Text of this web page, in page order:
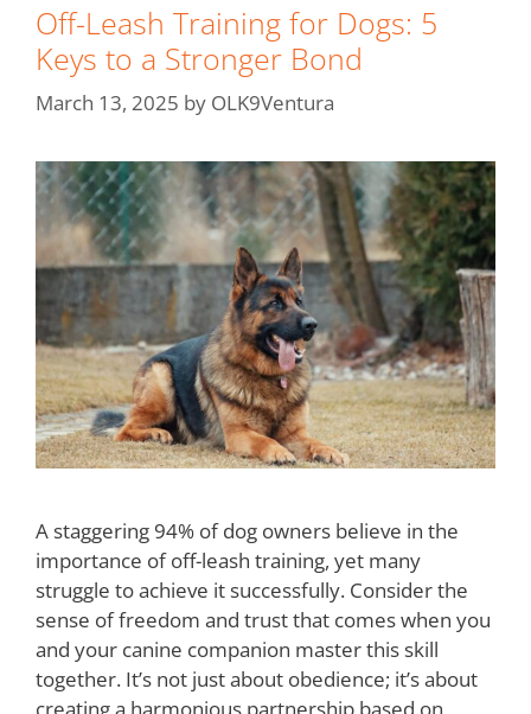
Off-Leash Training for Dogs: 5
Keys to a Stronger Bond
March 13, 2025 by OLK9Ventura
A staggering 94% of dog owners believe in the
importance of off-leash training, yet many
struggle to achieve it successfully. Consider the
sense of freedom and trust that comes when you
and your canine companion master this skill
together. It’s not just about obedience; it’s about
creating a harmonious partnership based on